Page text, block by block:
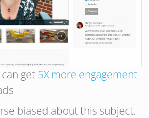
get 5X more engagement
biased about this subject.